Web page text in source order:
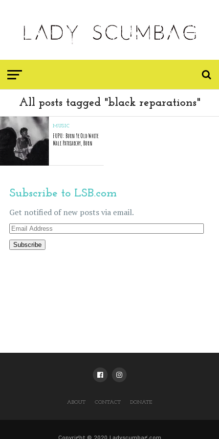
All posts tagged "black reparations"
MUSIC
FUPU: Burn Ye Old White
Male Patriarchy, Burn
Subscribe to LSB.com
Get notified of new posts via email.
Email
Address
Subscribe
ABOUT CONTACT DONATE